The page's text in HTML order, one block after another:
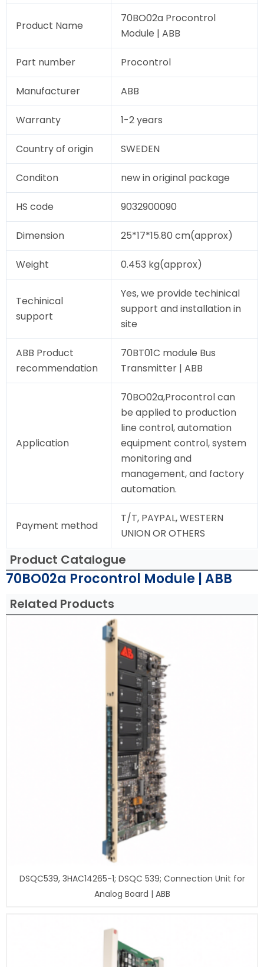
Product Name
70BO02a Procontrol
Module | ABB
Part number Procontrol
Manufacturer ABB
Warranty 1-2 years
Country of origin SWEDEN
Conditon new in original package
HS code 9032900090
Dimension 25*17*15.80 cm(approx)
Weight 0.453 kg(approx)
Techinical
support
Yes, we provide techinical
support and installation in
site
ABB Product
recommendation
70BT01C module Bus
Transmitter | ABB
Application
70BO02a,Procontrol can
be applied to production
line control, automation
equipment control, system
monitoring and
management, and factory
automation.
Payment method
T/T, PAYPAL, WESTERN
UNION OR OTHERS
Product Catalogue
70BO02a Procontrol Module | ABB
Related Products
DSQC539, 3HAC14265-1; DSQC 539; Connection Unit for
Analog Board | ABB